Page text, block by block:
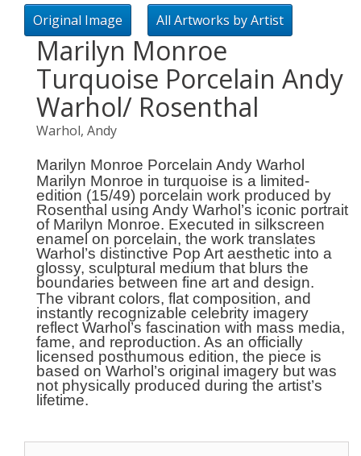
Original Image All Artworks by Artist
Marilyn Monroe
Turquoise Porcelain Andy
Warhol/ Rosenthal
Warhol, Andy
Marilyn Monroe Porcelain Andy Warhol
Marilyn Monroe in turquoise is a limited-
edition (15/49) porcelain work produced by
Rosenthal using Andy Warhol’s iconic portrait
of Marilyn Monroe. Executed in silkscreen
enamel on porcelain, the work translates
Warhol’s distinctive Pop Art aesthetic into a
glossy, sculptural medium that blurs the
boundaries between fine art and design.
The vibrant colors, flat composition, and
instantly recognizable celebrity imagery
reflect Warhol’s fascination with mass media,
fame, and reproduction. As an officially
licensed posthumous edition, the piece is
based on Warhol’s original imagery but was
not physically produced during the artist’s
lifetime.